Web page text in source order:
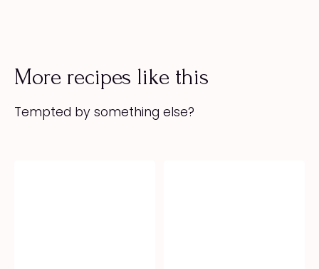
More recipes like this
Tempted by something else?